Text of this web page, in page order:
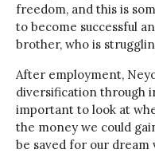
freedom, and this is
to become successful
brother, who is
After employment,
diversification through
important to look at
the money we could
be saved for our dream